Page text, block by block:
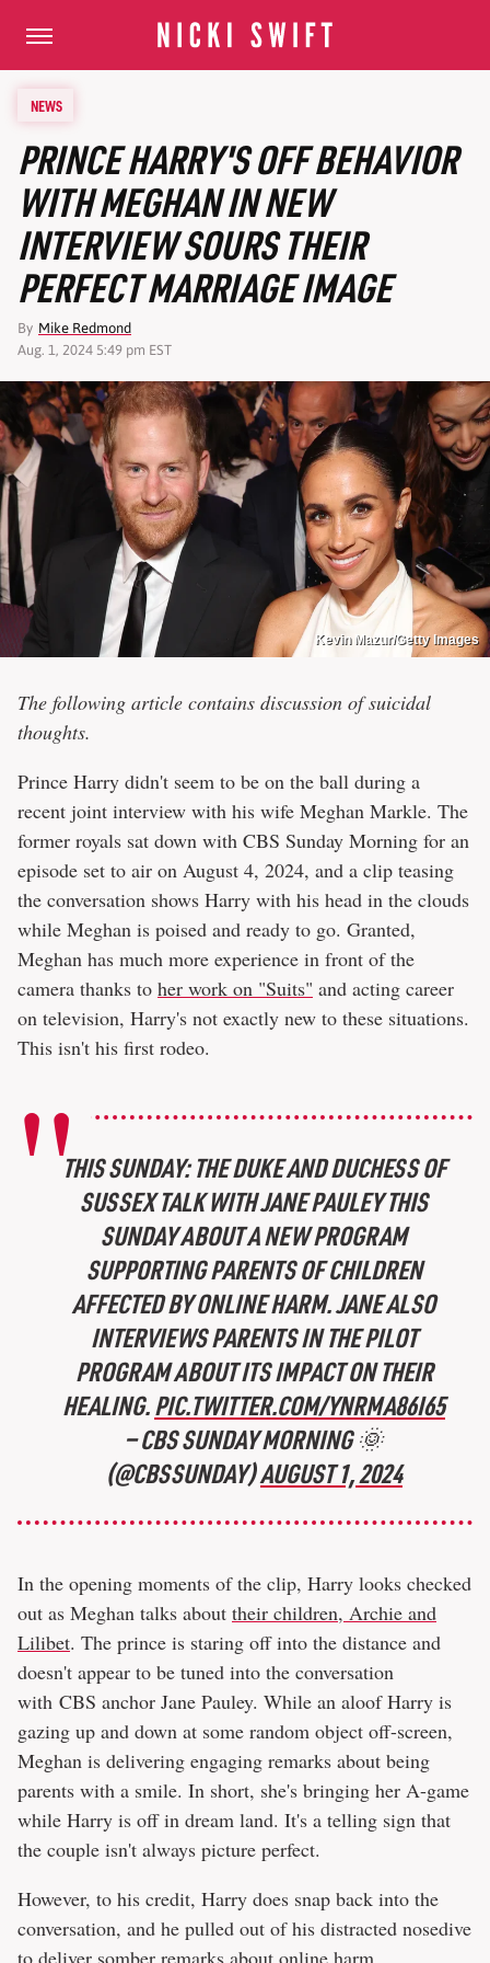
NEWS
PRINCE HARRY'S OFF BEHAVIOR
WITH MEGHAN IN NEW
INTERVIEW SOURS THEIR
PERFECT MARRIAGE IMAGE
By Mike Redmond
Aug. 1, 2024 5:49 pm EST
Kevin Mazur/Getty Images
The following article contains discussion of suicidal
thoughts.
Prince Harry didn't seem to be on the ball during a
recent joint interview with his wife Meghan Markle. The
former royals sat down with CBS Sunday Morning for an
episode set to air on August 4, 2024, and a clip teasing
the conversation shows Harry with his head in the clouds
while Meghan is poised and ready to go. Granted,
Meghan has much more experience in front of the
camera thanks to her work on "Suits" and acting career
on television, Harry's not exactly new to these situations.
This isn't his first rodeo.
THIS SUNDAY: THE DUKE AND DUCHESS OF
SUSSEX TALK WITH JANE PAULEY THIS
SUNDAY ABOUT A NEW PROGRAM
SUPPORTING PARENTS OF CHILDREN
AFFECTED BY ONLINE HARM. JANE ALSO
INTERVIEWS PARENTS IN THE PILOT
PROGRAM ABOUT ITS IMPACT ON THEIR
HEALING.PIC.TWITTER.COM/YNRMA86I65
— CBS SUNDAY MORNING 🌞
(@CBSSUNDAY)AUGUST 1, 2024
In the opening moments of the clip, Harry looks checked
out as Meghan talks about their children, Archie and
Lilibet. The prince is staring off into the distance and
doesn't appear to be tuned into the conversation
with CBS anchor Jane Pauley. While an aloof Harry is
gazing up and down at some random object off-screen,
Meghan is delivering engaging remarks about being
parents with a smile. In short, she's bringing her A-game
while Harry is off in dream land. It's a telling sign that
the couple isn't always picture perfect.
However, to his credit, Harry does snap back into the
conversation, and he pulled out of his distracted nosedive
to deliver somber remarks about online harm.